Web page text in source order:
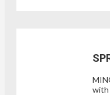
with